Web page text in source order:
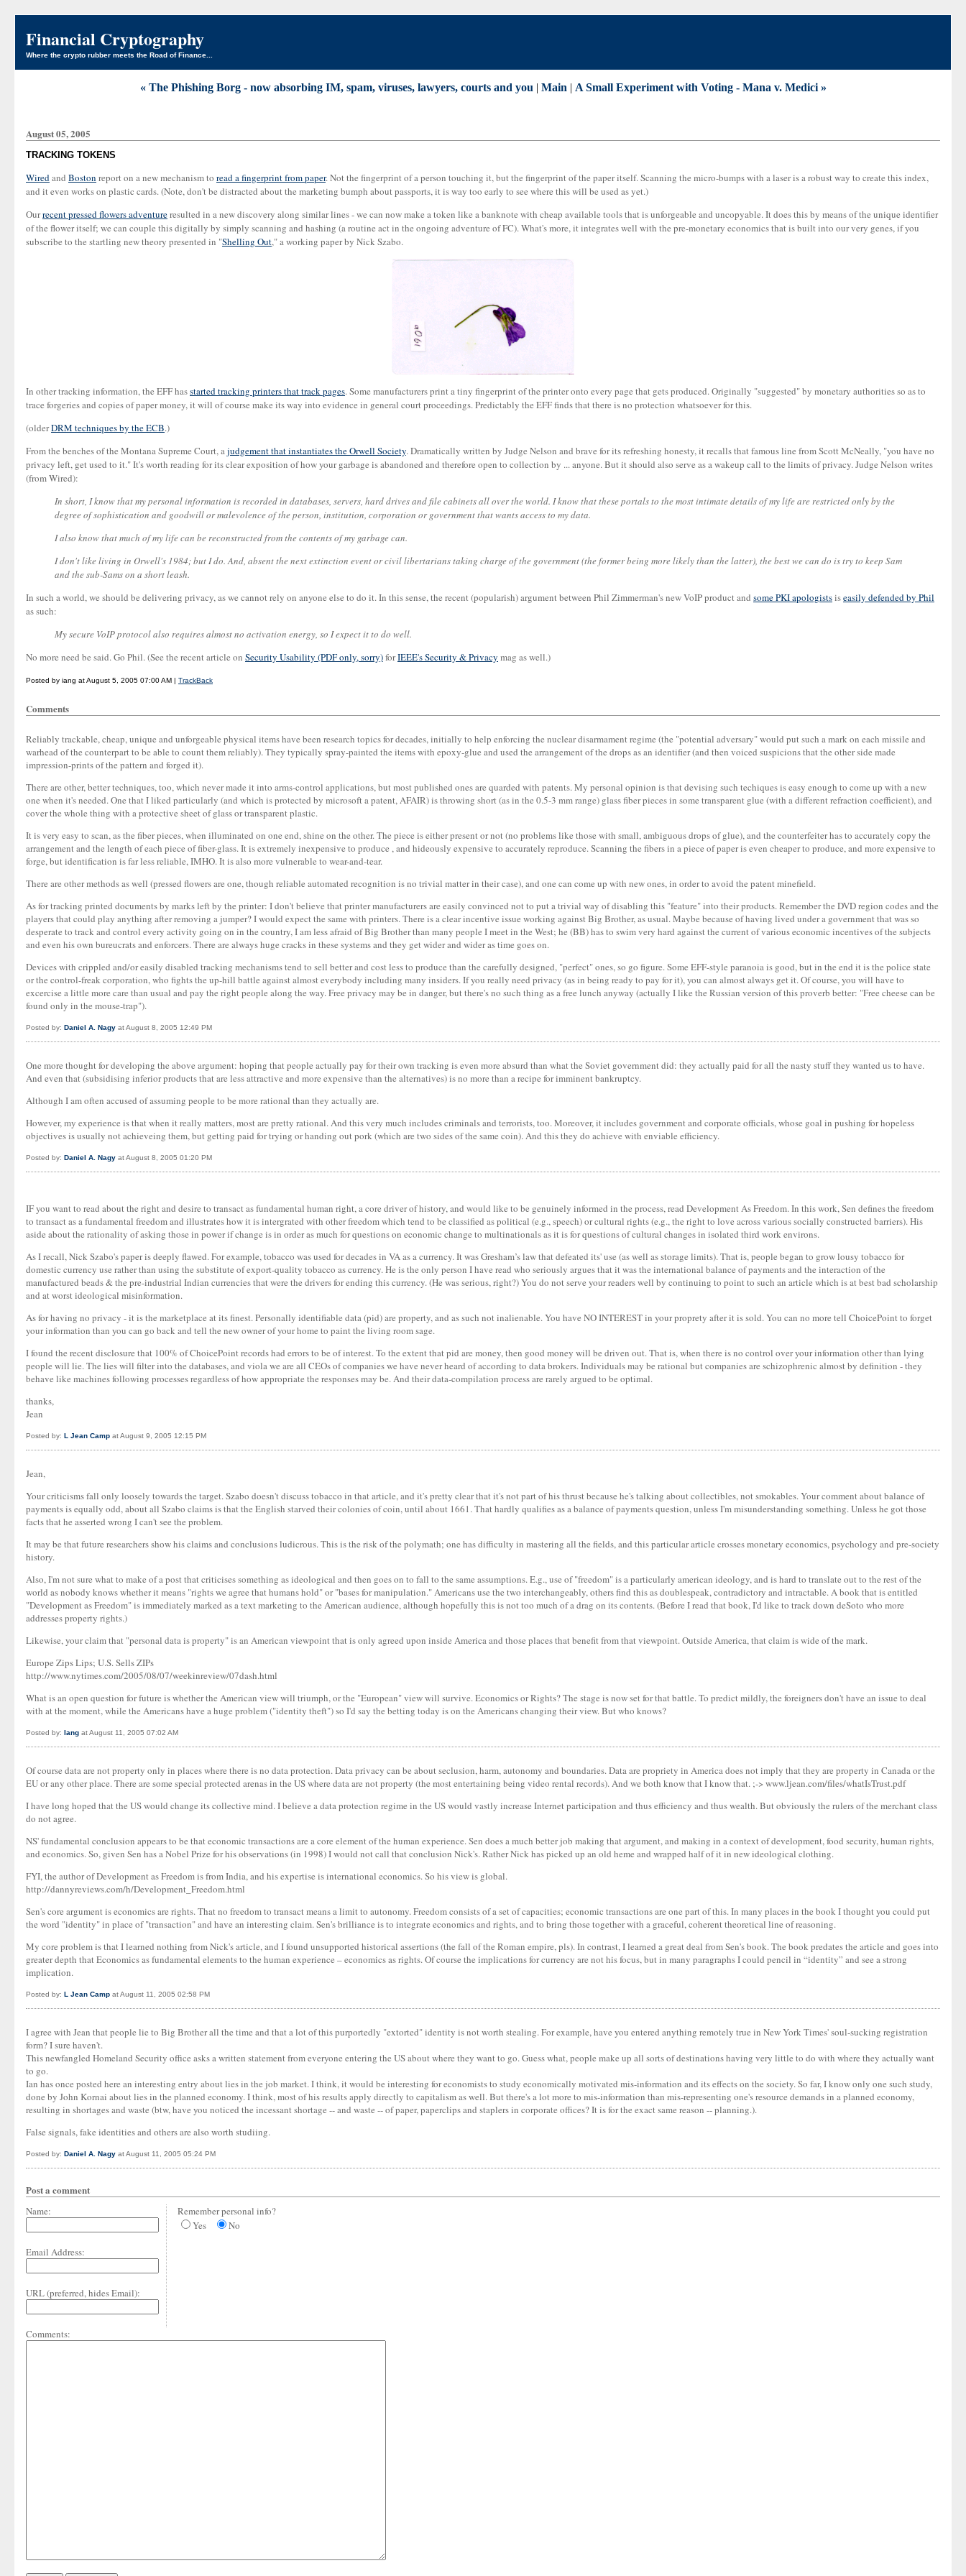
Financial Cryptography
Where the crypto rubber meets the Road of Finance...
« The Phishing Borg - now absorbing IM, spam, viruses, lawyers, courts and you | Main | A Small Experiment with Voting - Mana v. Medici »
August 05, 2005
TRACKING TOKENS
Wiredand Boston report on a new mechanism to read a fingerprint from paper. Not the fingerprint of a person touching it, but the fingerprint of the paper itself. Scanning the micro-bumps with a laser is a robust way to create this index,
and it even works on plastic cards. (Note, don't be distracted about the marketing bumph about passports, it is way too early to see where this will be used as yet.)
Ourrecent pressed flowers adventureresulted in a new discovery along similar lines - we can now make a token like a banknote with cheap available tools that is unforgeable and uncopyable. It does this by means of the unique identifier
of the flower itself; we can couple this digitally by simply scanning and hashing (a routine act in the ongoing adventure of FC). What's more, it integrates well with the pre-monetary economics that is built into our very genes, if you
subscribe to the startling new theory presented in "Shelling Out," a working paper by Nick Szabo.
In other tracking information, the EFF hasstarted tracking printers that track pages. Some manufacturers print a tiny fingerprint of the printer onto every page that gets produced. Originally "suggested" by monetary authorities so as to
trace forgeries and copies of paper money, it will of course make its way into evidence in general court proceedings. Predictably the EFF finds that there is no protection whatsoever for this.
(olderDRM techniques by the ECB.)
From the benches of the Montana Supreme Court, ajudgement that instantiates the Orwell Society. Dramatically written by Judge Nelson and brave for its refreshing honesty, it recalls that famous line from Scott McNeally, "you have no
privacy left, get used to it." It's worth reading for its clear exposition of how your garbage is abandoned and therefore open to collection by ... anyone. But it should also serve as a wakeup call to the limits of privacy. Judge Nelson writes
(from Wired):
In short, I know that my personal information is recorded in databases, servers, hard drives and file cabinets all over the world. I know that these portals to the most intimate details of my life are restricted only by the
degree of sophistication and goodwill or malevolence of the person, institution, corporation or government that wants access to my data.
I also know that much of my life can be reconstructed from the contents of my garbage can.
I don't like living in Orwell's 1984; but I do. And, absent the next extinction event or civil libertarians taking charge of the government (the former being more likely than the latter), the best we can do is try to keep Sam
and the sub-Sams on a short leash.
In such a world, we should be delivering privacy, as we cannot rely on anyone else to do it. In this sense, the recent (popularish) argument between Phil Zimmerman's new VoIP product and some PKI apologistsiseasily defended by Phil
as such:
My secure VoIP protocol also requires almost no activation energy, so I expect it to do well.
No more need be said. Go Phil. (See the recent article on Security Usability (PDF only, sorry)forIEEE's Security & Privacy mag as well.)
Posted by iang at August 5, 2005 07:00 AM | TrackBack
Comments
Reliably trackable, cheap, unique and unforgeable physical items have been research topics for decades, initially to help enforcing the nuclear disarmament regime (the "potential adversary" would put such a mark on each missile and
warhead of the counterpart to be able to count them reliably). They typically spray-painted the items with epoxy-glue and used the arrangement of the drops as an identifier (and then voiced suspicions that the other side made
impression-prints of the pattern and forged it).
There are other, better techniques, too, which never made it into arms-control applications, but most published ones are quarded with patents. My personal opinion is that devising such techiques is easy enough to come up with a new
one when it's needed. One that I liked particularly (and which is protected by microsoft a patent, AFAIR) is throwing short (as in the 0.5-3 mm range) glass fiber pieces in some transparent glue (with a different refraction coefficient), and
cover the whole thing with a protective sheet of glass or transparent plastic.
It is very easy to scan, as the fiber pieces, when illuminated on one end, shine on the other. The piece is either present or not (no problems like those with small, ambiguous drops of glue), and the counterfeiter has to accurately copy the
arrangement and the length of each piece of fiber-glass. It is extremely inexpensive to produce , and hideously expensive to accurately reproduce. Scanning the fibers in a piece of paper is even cheaper to produce, and more expensive to
forge, but identification is far less reliable, IMHO. It is also more vulnerable to wear-and-tear.
There are other methods as well (pressed flowers are one, though reliable automated recognition is no trivial matter in their case), and one can come up with new ones, in order to avoid the patent minefield.
As for tracking printed documents by marks left by the printer: I don't believe that printer manufacturers are easily convinced not to put a trivial way of disabling this "feature" into their products. Remember the DVD region codes and the
players that could play anything after removing a jumper? I would expect the same with printers. There is a clear incentive issue working against Big Brother, as usual. Maybe because of having lived under a government that was so
desperate to track and control every activity going on in the country, I am less afraid of Big Brother than many people I meet in the West; he (BB) has to swim very hard against the current of various economic incentives of the subjects
and even his own bureucrats and enforcers. There are always huge cracks in these systems and they get wider and wider as time goes on.
Devices with crippled and/or easily disabled tracking mechanisms tend to sell better and cost less to produce than the carefully designed, "perfect" ones, so go figure. Some EFF-style paranoia is good, but in the end it is the police state
or the control-freak corporation, who fights the up-hill battle against almost everybody including many insiders. If you really need privacy (as in being ready to pay for it), you can almost always get it. Of course, you will have to
excercise a little more care than usual and pay the right people along the way. Free privacy may be in danger, but there's no such thing as a free lunch anyway (actually I like the Russian version of this proverb better: "Free cheese can be
found only in the mouse-trap").
Posted by: Daniel A. Nagy at August 8, 2005 12:49 PM
One more thought for developing the above argument: hoping that people actually pay for their own tracking is even more absurd than what the Soviet government did: they actually paid for all the nasty stuff they wanted us to have.
And even that (subsidising inferior products that are less attractive and more expensive than the alternatives) is no more than a recipe for imminent bankruptcy.
Although I am often accused of assuming people to be more rational than they actually are.
However, my experience is that when it really matters, most are pretty rational. And this very much includes criminals and terrorists, too. Moreover, it includes government and corporate officials, whose goal in pushing for hopeless
objectives is usually not achieveing them, but getting paid for trying or handing out pork (which are two sides of the same coin). And this they do achieve with enviable efficiency.
Posted by: Daniel A. Nagy at August 8, 2005 01:20 PM
IF you want to read about the right and desire to transact as fundamental human right, a core driver of history, and would like to be genuinely informed in the process, read Development As Freedom. In this work, Sen defines the freedom
to transact as a fundamental freedom and illustrates how it is intergrated with other freedom which tend to be classified as political (e.g., speech) or cultural rights (e.g., the right to love across various socially constructed barriers). His
aside about the rationality of asking those in power if change is in order as much for questions on economic change to multinationals as it is for questions of cultural changes in isolated third work environs.
As I recall, Nick Szabo's paper is deeply flawed. For example, tobacco was used for decades in VA as a currency. It was Gresham’s law that defeated its' use (as well as storage limits). That is, people began to grow lousy tobacco for
domestic currency use rather than using the substitute of export-quality tobacco as currency. He is the only person I have read who seriously argues that it was the international balance of payments and the interaction of the
manufactured beads & the pre-industrial Indian currencies that were the drivers for ending this currency. (He was serious, right?) You do not serve your readers well by continuing to point to such an article which is at best bad scholarship
and at worst ideological misinformation.
As for having no privacy - it is the marketplace at its finest. Personally identifiable data (pid) are property, and as such not inalienable. You have NO INTEREST in your proprety after it is sold. You can no more tell ChoicePoint to forget
your information than you can go back and tell the new owner of your home to paint the living room sage.
I found the recent disclosure that 100% of ChoicePoint records had errors to be of interest. To the extent that pid are money, then good money will be driven out. That is, when there is no control over your information other than lying
people will lie. The lies will filter into the databases, and viola we are all CEOs of companies we have never heard of according to data brokers. Individuals may be rational but companies are schizophrenic almost by definition - they
behave like machines following processes regardless of how appropriate the responses may be. And their data-compilation process are rarely argued to be optimal.
thanks,
Jean
Posted by: L Jean Camp at August 9, 2005 12:15 PM
Jean,
Your criticisms fall only loosely towards the target. Szabo doesn't discuss tobacco in that article, and it's pretty clear that it's not part of his thrust because he's talking about collectibles, not smokables. Your comment about balance of
payments is equally odd, about all Szabo claims is that the English starved their colonies of coin, until about 1661. That hardly qualifies as a balance of payments question, unless I'm misunderstanding something. Unless he got those
facts that he asserted wrong I can't see the problem.
It may be that future researchers show his claims and conclusions ludicrous. This is the risk of the polymath; one has difficulty in mastering all the fields, and this particular article crosses monetary economics, psychology and pre-society
history.
Also, I'm not sure what to make of a post that criticises something as ideological and then goes on to fall to the same assumptions. E.g., use of "freedom" is a particularly american ideology, and is hard to translate out to the rest of the
world as nobody knows whether it means "rights we agree that humans hold" or "bases for manipulation." Americans use the two interchangeably, others find this as doublespeak, contradictory and intractable. A book that is entitled
"Development as Freedom" is immediately marked as a text marketing to the American audience, although hopefully this is not too much of a drag on its contents. (Before I read that book, I'd like to track down deSoto who more
addresses property rights.)
Likewise, your claim that "personal data is property" is an American viewpoint that is only agreed upon inside America and those places that benefit from that viewpoint. Outside America, that claim is wide of the mark.
Europe Zips Lips; U.S. Sells ZIPs
http://www.nytimes.com/2005/08/07/weekinreview/07dash.html
What is an open question for future is whether the American view will triumph, or the "European" view will survive. Economics or Rights? The stage is now set for that battle. To predict mildly, the foreigners don't have an issue to deal
with at the moment, while the Americans have a huge problem ("identity theft") so I'd say the betting today is on the Americans changing their view. But who knows?
Posted by: Iang at August 11, 2005 07:02 AM
Of course data are not property only in places where there is no data protection. Data privacy can be about seclusion, harm, autonomy and boundaries. Data are propriety in America does not imply that they are property in Canada or the
EU or any other place. There are some special protected arenas in the US where data are not property (the most entertaining being video rental records). And we both know that I know that. ;-> www.ljean.com/files/whatIsTrust.pdf
I have long hoped that the US would change its collective mind. I believe a data protection regime in the US would vastly increase Internet participation and thus efficiency and thus wealth. But obviously the rulers of the merchant class
do not agree.
NS' fundamental conclusion appears to be that economic transactions are a core element of the human experience. Sen does a much better job making that argument, and making in a context of development, food security, human rights,
and economics. So, given Sen has a Nobel Prize for his observations (in 1998) I would not call that conclusion Nick's. Rather Nick has picked up an old heme and wrapped half of it in new ideological clothing.
FYI, the author of Development as Freedom is from India, and his expertise is international economics. So his view is global.
http://dannyreviews.com/h/Development_Freedom.html
Sen's core argument is economics are rights. That no freedom to transact means a limit to autonomy. Freedom consists of a set of capacities; economic transactions are one part of this. In many places in the book I thought you could put
the word "identity" in place of "transaction" and have an interesting claim. Sen's brilliance is to integrate economics and rights, and to bring those together with a graceful, coherent theoretical line of reasoning.
My core problem is that I learned nothing from Nick's article, and I found unsupported historical assertions (the fall of the Roman empire, pls). In contrast, I learned a great deal from Sen's book. The book predates the article and goes into
greater depth that Economics as fundamental elements to the human experience – economics as rights. Of course the implications for currency are not his focus, but in many paragraphs I could pencil in “identity” and see a strong
implication.
Posted by: L Jean Camp at August 11, 2005 02:58 PM
I agree with Jean that people lie to Big Brother all the time and that a lot of this purportedly "extorted" identity is not worth stealing. For example, have you entered anything remotely true in New York Times' soul-sucking registration
form? I sure haven't.
This newfangled Homeland Security office asks a written statement from everyone entering the US about where they want to go. Guess what, people make up all sorts of destinations having very little to do with where they actually want
to go.
Ian has once posted here an interesting entry about lies in the job market. I think, it would be interesting for economists to study economically motivated mis-information and its effects on the society. So far, I know only one such study,
done by John Kornai about lies in the planned economy. I think, most of his results apply directly to capitalism as well. But there's a lot more to mis-information than mis-representing one's resource demands in a planned economy,
resulting in shortages and waste (btw, have you noticed the incessant shortage -- and waste -- of paper, paperclips and staplers in corporate offices? It is for the exact same reason -- planning.).
False signals, fake identities and others are also worth studiing.
Posted by: Daniel A. Nagy at August 11, 2005 05:24 PM
Post a comment
Name:
Email Address:
URL (preferred, hides Email):
Remember personal info?
Yes
No
Comments: